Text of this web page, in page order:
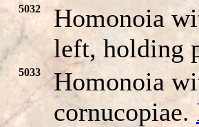
5032
Homonoia
left, holding
5033
Homonoia
cornucopiae.